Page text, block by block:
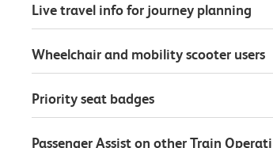
Live travel info for journey planning
Wheelchair and mobility scooter users
Priority seat badges
Passenger Assist on other Train